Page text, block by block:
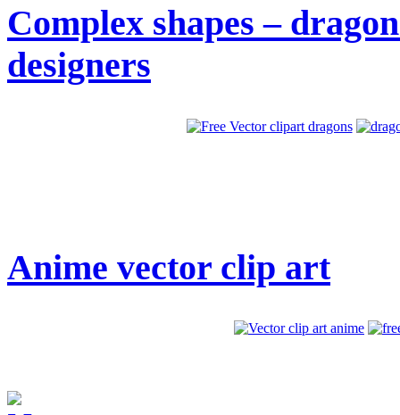
Complex shapes –
designers
Anime vector clip art